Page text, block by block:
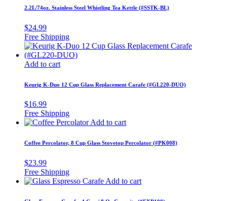
2.2L/74oz. Stainless Steel Whistling Tea Kettle (#SSTK-BL)
$24.99
Add to cart
Keurig K-Duo 12 Cup Glass Replacement Carafe (#GL220-DUO)
$16.99
Add to cart
Coffee Percolator, 8 Cup Glass Stovetop Percolator (#PK008)
$23.99
Add to cart